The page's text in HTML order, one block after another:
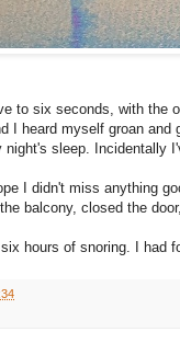
to six seconds, with the
I heard myself groan
night's sleep. Incidentally
I didn't miss anything
balcony, closed the
hours of snoring. I had